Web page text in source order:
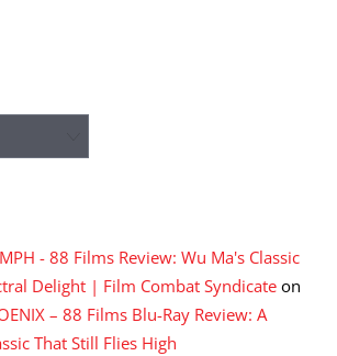
- 88 Films Review: Wu Ma's Classic
Delight | Film Combat Syndicate on
– 88 Films Blu-Ray Review: A
That Still Flies High